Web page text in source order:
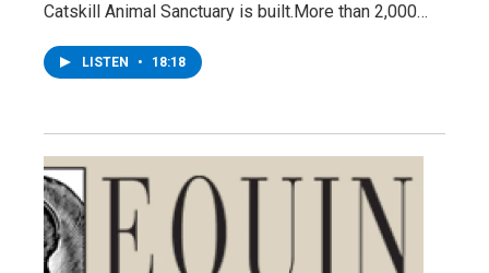
Catskill Animal Sanctuary is built.More than 2,000…
LISTEN • 18:18